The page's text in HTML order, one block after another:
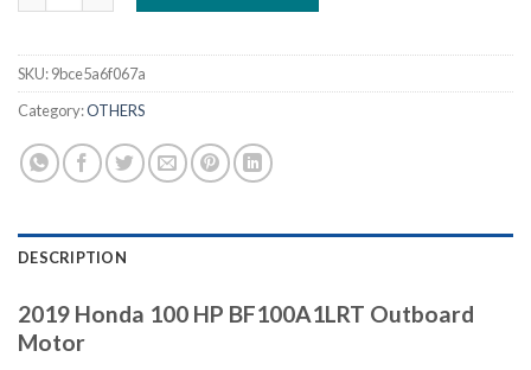
SKU:9bce5a6f067a
Category:OTHERS
DESCRIPTION
2019 Honda 100 HP BF100A1LRT Outboard
Motor